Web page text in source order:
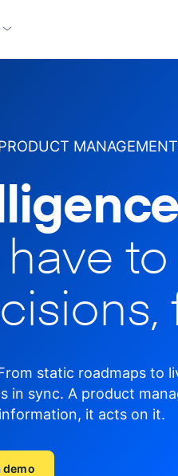
static roadmaps to
in sync. A product
information, it acts on it.
demo